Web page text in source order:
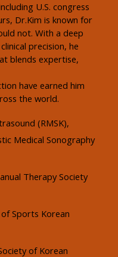
U.S. congress
Dr.Kim is known for
not. With a deep
precision, he
blends expertise,
have earned him
the world.
(RMSK),
Medical Sonography
Therapy Society
Sports Korean
of Korean